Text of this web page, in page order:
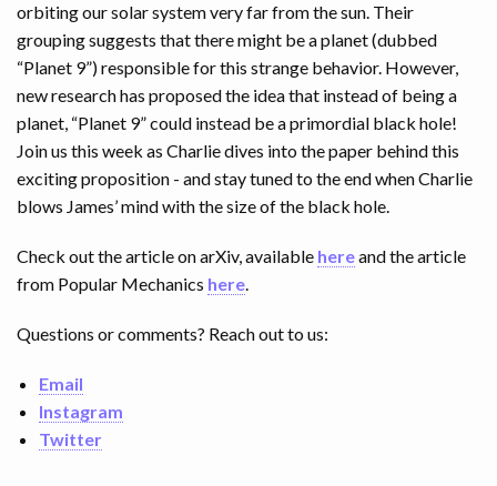
orbiting our solar system very far from the sun. Their
grouping suggests that there might be a planet (dubbed
“Planet 9”) responsible for this strange behavior. However,
new research has proposed the idea that instead of being a
planet, “Planet 9” could instead be a primordial black hole!
Join us this week as Charlie dives into the paper behind this
exciting proposition - and stay tuned to the end when Charlie
blows James’ mind with the size of the black hole.
Check out the article on arXiv, available hereand the article
from Popular Mechanics here.
Questions or comments? Reach out to us:
Email
Instagram
Twitter